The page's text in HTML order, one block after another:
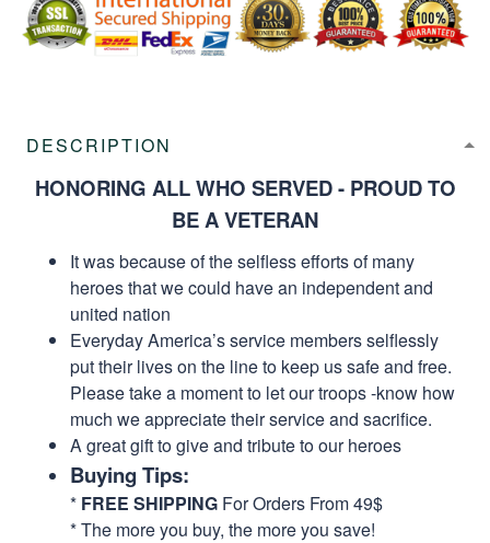
DESCRIPTION
HONORING ALL WHO SERVED - PROUD TO
BE A VETERAN
It was because of the selfless efforts of many
heroes that we could have an independent and
united nation
Everyday America’s service members selflessly
put their lives on the line to keep us safe and free.
Please take a moment to let our troops -know how
much we appreciate their service and sacrifice.
A great gift to give and tribute to our heroes
Buying Tips:
* FREE SHIPPING For Orders From 49$
* The more you buy, the more you save!